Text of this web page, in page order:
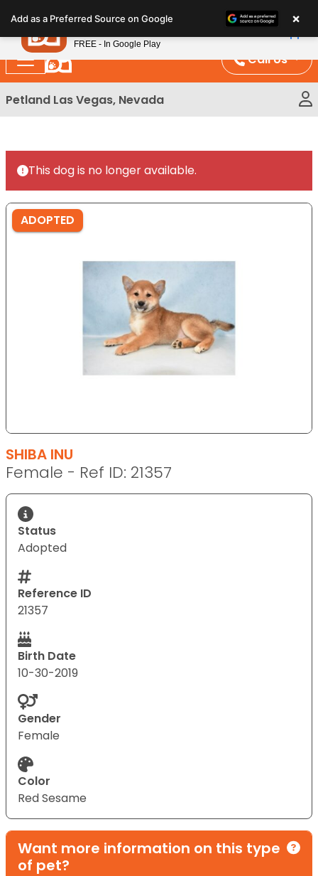
note:
This
website
includes
an
Call Us
Petland Las Vegas, Nevada
This dog is no longer available.
ADOPTED
SHIBA INU
Female - Ref ID: 21357
Status
Adopted
Reference ID
21357
Birth Date
10-30-2019
Gender
Female
Color
Red Sesame
Want more information on this type
of pet?
Add as a Preferred Source on Google ×
Petland
FREE - In Google Play